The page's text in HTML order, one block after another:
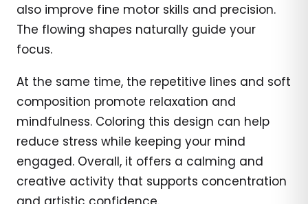
also improve fine motor skills and precision.
The flowing shapes naturally guide your
focus.
At the same time, the repetitive lines and soft
composition promote relaxation and
mindfulness. Coloring this design can help
reduce stress while keeping your mind
engaged. Overall, it offers a calming and
creative activity that supports concentration